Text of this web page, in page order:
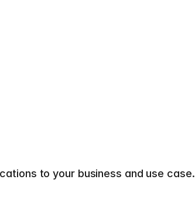
to your business and use case.